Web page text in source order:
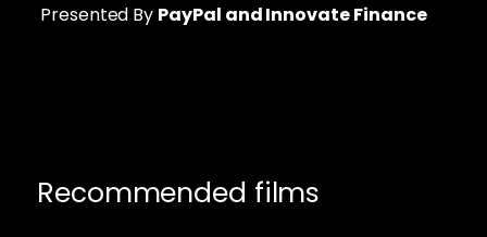
Presented By PayPal and Innovate Finance
Recommended films